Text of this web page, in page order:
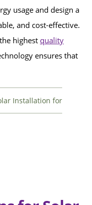
usage and design a
and cost-effective.
highest quality
ensures that
Installation for